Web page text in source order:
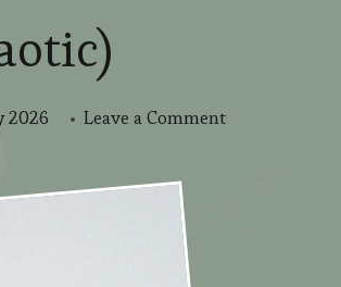
2026 Leave a Commenton